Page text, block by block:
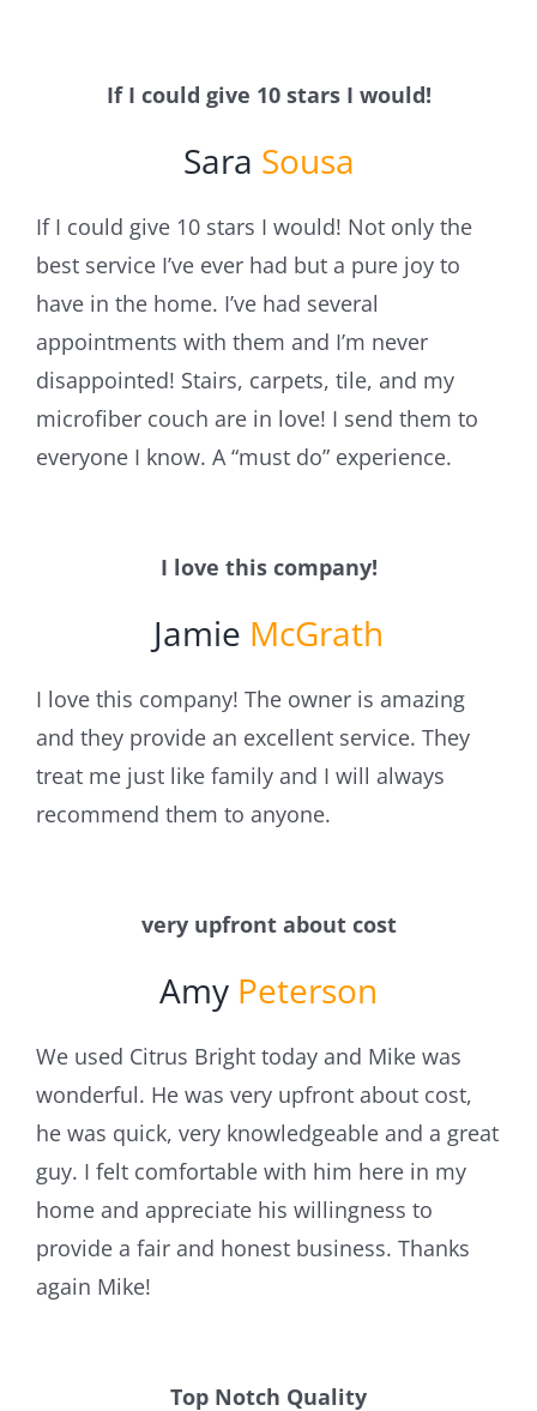
If I could give 10 stars I would!
Sara Sousa
If I could give 10 stars I would! Not only the
best service I’ve ever had but a pure joy to
have in the home. I’ve had several
appointments with them and I’m never
disappointed! Stairs, carpets, tile, and my
microfiber couch are in love! I send them to
everyone I know. A “must do” experience.
I love this company!
Jamie McGrath
I love this company! The owner is amazing
and they provide an excellent service. They
treat me just like family and I will always
recommend them to anyone.
very upfront about cost
Amy Peterson
We used Citrus Bright today and Mike was
wonderful. He was very upfront about cost,
he was quick, very knowledgeable and a great
guy. I felt comfortable with him here in my
home and appreciate his willingness to
provide a fair and honest business. Thanks
again Mike!
Top Notch Quality